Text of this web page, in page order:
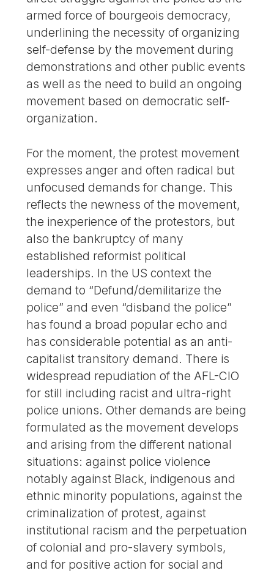
armed force of bourgeois democracy,
underlining the necessity of organizing
self-defense by the movement during
demonstrations and other public events
as well as the need to build an ongoing
movement based on democratic self-
organization.
For the moment, the protest movement
expresses anger and often radical but
unfocused demands for change. This
reflects the newness of the movement,
the inexperience of the protestors, but
also the bankruptcy of many
established reformist political
leaderships. In the US context the
demand to “Defund/demilitarize the
police” and even “disband the police”
has found a broad popular echo and
has considerable potential as an anti-
capitalist transitory demand. There is
widespread repudiation of the AFL-CIO
for still including racist and ultra-right
police unions. Other demands are being
formulated as the movement develops
and arising from the different national
situations: against police violence
notably against Black, indigenous and
ethnic minority populations, against the
criminalization of protest, against
institutional racism and the perpetuation
of colonial and pro-slavery symbols,
and for positive action for social and